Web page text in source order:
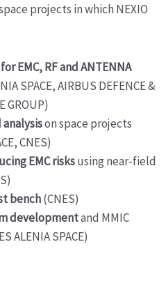
projects in which NEXIO
EMC, RF and ANTENNA
SPACE, AIRBUS DEFENCE &
GROUP)
analysison space projects
CNES)
EMC risksusing near-field
bench(CNES)
developmentand MMIC
ALENIA SPACE)